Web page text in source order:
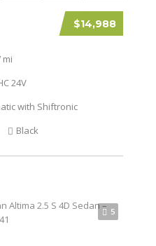
$14,988
mi
24V
with Shiftronic
Black
5